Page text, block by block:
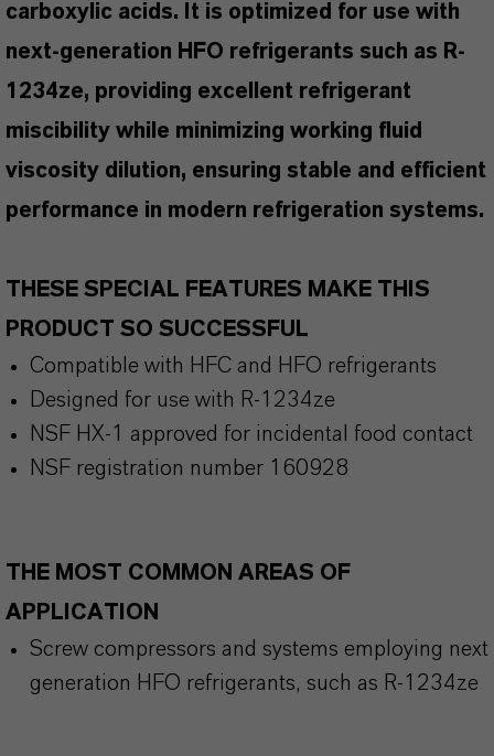
carboxylic acids. It is optimized for use with
next-generation HFO refrigerants such as R-
1234ze, providing excellent refrigerant
miscibility while minimizing working fluid
viscosity dilution, ensuring stable and efficient
performance in modern refrigeration systems.
THESE SPECIAL FEATURES MAKE THIS
PRODUCT SO SUCCESSFUL
Compatible with HFC and HFO refrigerants
Designed for use with R-1234ze
NSF HX-1 approved for incidental food contact
NSF registration number 160928
THE MOST COMMON AREAS OF
APPLICATION
Screw compressors and systems employing next
generation HFO refrigerants, such as R-1234ze